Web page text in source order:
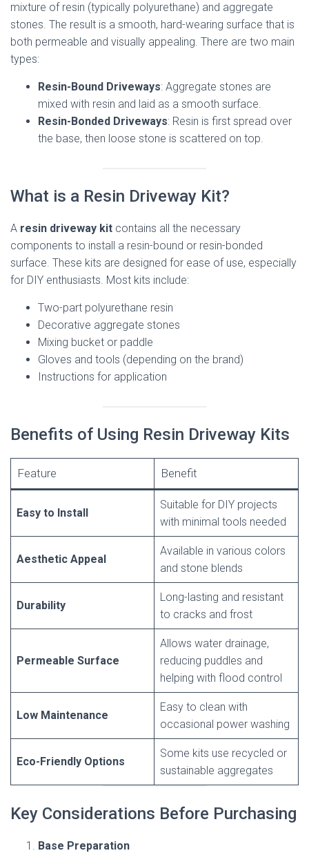
mixture of resin (typically polyurethane) and aggregate
stones. The result is a smooth, hard-wearing surface that is
both permeable and visually appealing. There are two main
types:
Resin-Bound Driveways: Aggregate stones are
mixed with resin and laid as a smooth surface.
Resin-Bonded Driveways: Resin is first spread over
the base, then loose stone is scattered on top.
What is a Resin Driveway Kit?
A resin driveway kit contains all the necessary
components to install a resin-bound or resin-bonded
surface. These kits are designed for ease of use, especially
for DIY enthusiasts. Most kits include:
Two-part polyurethane resin
Decorative aggregate stones
Mixing bucket or paddle
Gloves and tools (depending on the brand)
Instructions for application
Benefits of Using Resin Driveway Kits
Feature Benefit
Easy to Install
Suitable for DIY projects
with minimal tools needed
Aesthetic Appeal
Available in various colors
and stone blends
Durability
Long-lasting and resistant
to cracks and frost
Permeable Surface
Allows water drainage,
reducing puddles and
helping with flood control
Low Maintenance
Easy to clean with
occasional power washing
Eco-Friendly Options
Some kits use recycled or
sustainable aggregates
Key Considerations Before Purchasing
Base Preparation